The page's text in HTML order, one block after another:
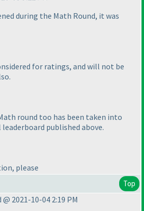
during the Math Round, it was
for ratings, and will not be
round too has been taken into
published above.
please
Top
2021-10-04 2:19 PM